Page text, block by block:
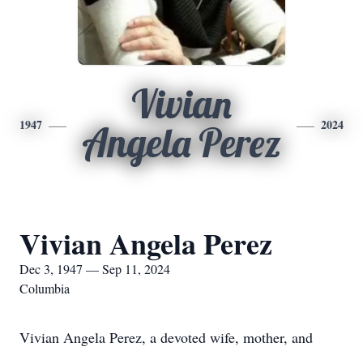
1947
Vivian
Angela Perez
2024
Vivian Angela Perez
Dec 3, 1947 — Sep 11, 2024
Columbia
Vivian Angela Perez, a devoted wife, mother, and